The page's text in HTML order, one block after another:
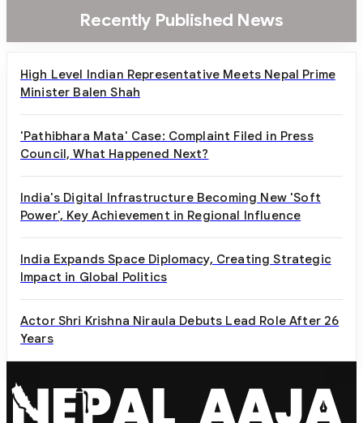
Recently Published News
High Level Indian Representative Meets Nepal Prime
Minister Balen Shah
'Pathibhara Mata' Case: Complaint Filed in Press
Council, What Happened Next?
India's Digital Infrastructure Becoming New 'Soft
Power', Key Achievement in Regional Influence
India Expands Space Diplomacy, Creating Strategic
Impact in Global Politics
Actor Shri Krishna Niraula Debuts Lead Role After 26
Years